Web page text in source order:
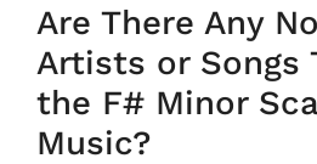
Are There Any
Artists or Songs
the F# Minor
Music?